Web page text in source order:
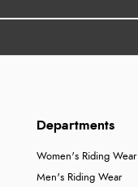
Departments
Women's Riding Wear
Men's Riding Wear